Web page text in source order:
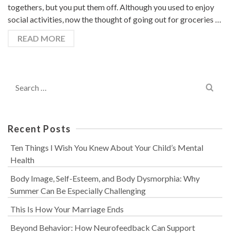
togethers, but you put them off. Although you used to enjoy
social activities, now the thought of going out for groceries …
READ MORE
for:
Recent Posts
Ten Things I Wish You Knew About Your Child’s Mental
Health
Body Image, Self-Esteem, and Body Dysmorphia: Why
Summer Can Be Especially Challenging
This Is How Your Marriage Ends
Beyond Behavior: How Neurofeedback Can Support